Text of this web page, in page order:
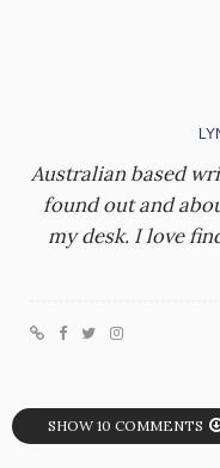
Australian based
found out and
my desk. I love
SHOW 10 COMMENTS